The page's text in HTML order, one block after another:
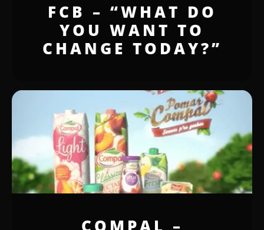
FCB – “WHAT DO
YOU WANT TO
CHANGE TODAY?”
COMPAL –